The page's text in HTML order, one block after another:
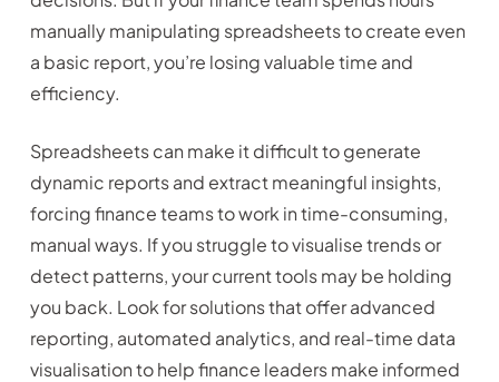
manually manipulating spreadsheets to create even
a basic report, you’re losing valuable time and
efficiency.
Spreadsheets can make it difficult to generate
dynamic reports and extract meaningful insights,
forcing finance teams to work in time-consuming,
manual ways. If you struggle to visualise trends or
detect patterns, your current tools may be holding
you back. Look for solutions that offer advanced
reporting, automated analytics, and real-time data
visualisation to help finance leaders make informed